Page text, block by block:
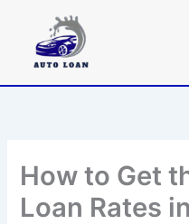
content
How to Get
Loan Rates